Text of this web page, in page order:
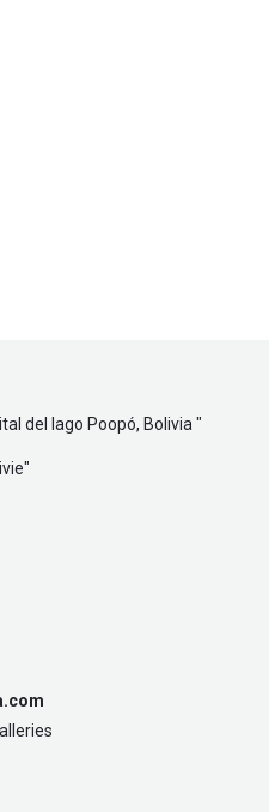
del lago Poopó, Bolivia "
"